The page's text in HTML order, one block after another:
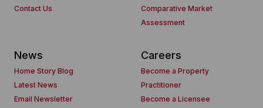
Contact Us
Comparative Market
Assessment
News
Home Story Blog
Latest News
Email Newsletter
Careers
Become a Property
Practitioner
Become a Licensee